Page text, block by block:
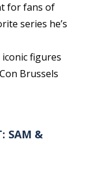
for fans of
series he’s
figures
Brussels
SAM &